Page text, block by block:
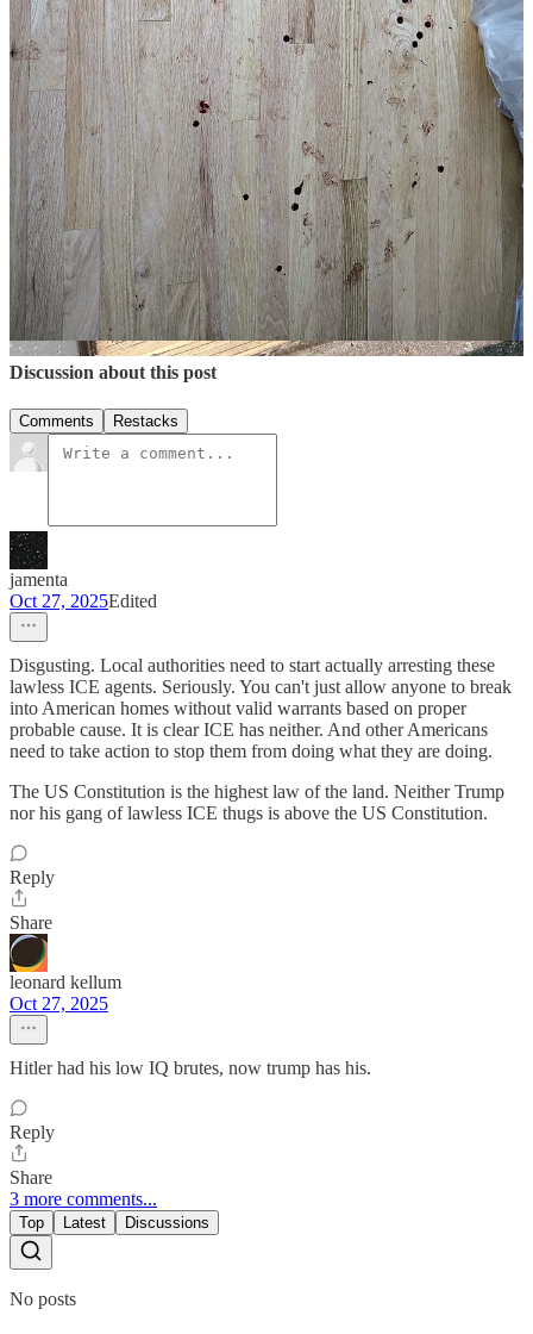
***Status Coup will continue to report ON THE
GROUND in Chicago and elsewhere to expose
Trump’s ongoing ICE invasion into major cities as
well as smaller suburbs. It takes A LOT of
resources. Support out INDEPENDENT reporting
for as low as $5 bucks a month***
SUPPORT OUR JUSTICE JOURNALISM
25
5
6
Share
Discussion about this post
Comments Restacks
jamenta
Oct 27, 2025Edited
Disgusting. Local authorities need to start actually arresting these
lawless ICE agents. Seriously. You can't just allow anyone to break
into American homes without valid warrants based on proper
probable cause. It is clear ICE has neither. And other Americans
need to take action to stop them from doing what they are doing.
The US Constitution is the highest law of the land. Neither Trump
nor his gang of lawless ICE thugs is above the US Constitution.
Reply
Share
leonard kellum
Oct 27, 2025
Hitler had his low IQ brutes, now trump has his.
Reply
Share
3 more comments...
Top Latest Discussions
No posts